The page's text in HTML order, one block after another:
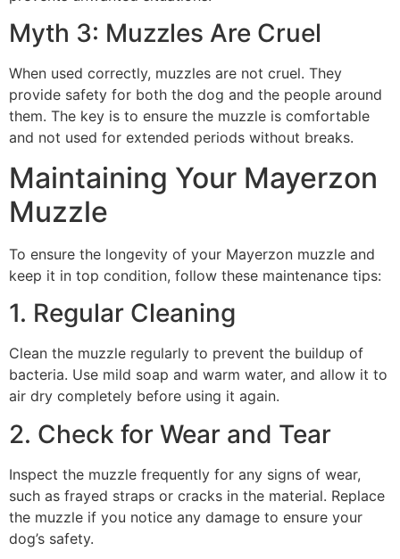
Myth 3: Muzzles Are Cruel
When used correctly, muzzles are not cruel. They
provide safety for both the dog and the people around
them. The key is to ensure the muzzle is comfortable
and not used for extended periods without breaks.
Maintaining Your Mayerzon
Muzzle
To ensure the longevity of your Mayerzon muzzle and
keep it in top condition, follow these maintenance tips:
1. Regular Cleaning
Clean the muzzle regularly to prevent the buildup of
bacteria. Use mild soap and warm water, and allow it to
air dry completely before using it again.
2. Check for Wear and Tear
Inspect the muzzle frequently for any signs of wear,
such as frayed straps or cracks in the material. Replace
the muzzle if you notice any damage to ensure your
dog’s safety.